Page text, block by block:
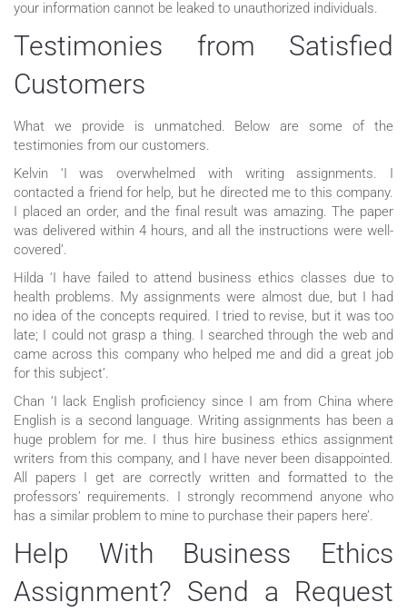
your information cannot be leaked to unauthorized individuals.
Testimonies from Satisfied
Customers
What we provide is unmatched. Below are some of the
testimonies from our customers.
Kelvin ‘I was overwhelmed with writing assignments. I
contacted a friend for help, but he directed me to this company.
I placed an order, and the final result was amazing. The paper
was delivered within 4 hours, and all the instructions were well-
covered’.
Hilda ‘I have failed to attend business ethics classes due to
health problems. My assignments were almost due, but I had
no idea of the concepts required. I tried to revise, but it was too
late; I could not grasp a thing. I searched through the web and
came across this company who helped me and did a great job
for this subject’.
Chan ‘I lack English proficiency since I am from China where
English is a second language. Writing assignments has been a
huge problem for me. I thus hire business ethics assignment
writers from this company, and I have never been disappointed.
All papers I get are correctly written and formatted to the
professors’ requirements. I strongly recommend anyone who
has a similar problem to mine to purchase their papers here’.
Help With Business Ethics
Assignment? Send a Request